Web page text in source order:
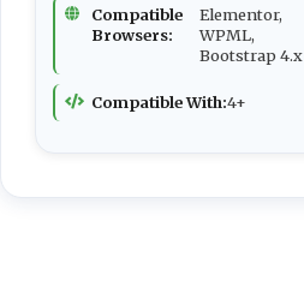
Compatible
Browsers:
Elementor,
WPML,
Bootstrap 4.x
Compatible With:4+